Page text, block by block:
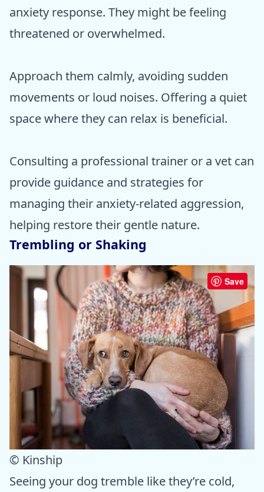
anxiety response. They might be feeling
threatened or overwhelmed.
Approach them calmly, avoiding sudden
movements or loud noises. Offering a quiet
space where they can relax is beneficial.
Consulting a professional trainer or a vet can
provide guidance and strategies for
managing their anxiety-related aggression,
helping restore their gentle nature.
Trembling or Shaking
Save
© Kinship
Seeing your dog tremble like they’re cold,